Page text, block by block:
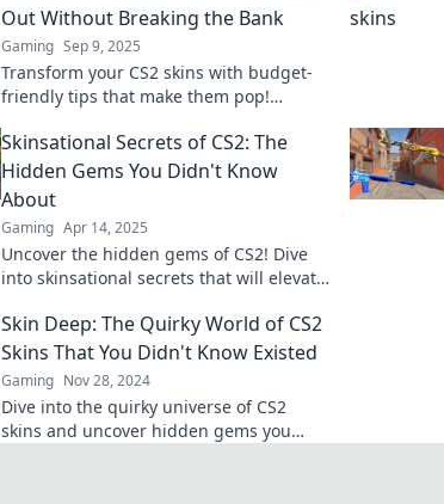
Out Without Breaking the Bank
Gaming Sep 9, 2025
Transform your CS2 skins with budget-
friendly tips that make them pop!
draining your wallet.
Skinsational Secrets of CS2: The
Hidden Gems You Didn't Know
About
Gaming Apr 14, 2025
Uncover the hidden gems of CS2! Dive
into skinsational secrets that will elevate
friends. Don't miss out!
Skin Deep: The Quirky World of CS2
Skins That You Didn't Know Existed
Gaming Nov 28, 2024
Dive into the quirky universe of CS2
skins and uncover hidden gems you